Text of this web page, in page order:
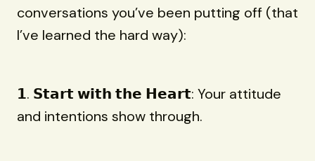
conversations you’ve been putting off (that
I’ve learned the hard way):
𝟭. 𝗦𝘁𝗮𝗿𝘁 𝘄𝗶𝘁𝗵 𝘁𝗵𝗲 𝗛𝗲𝗮𝗿𝘁: Your attitude
and intentions show through.